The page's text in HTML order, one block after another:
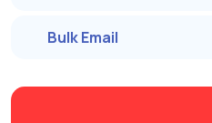
Bulk Email